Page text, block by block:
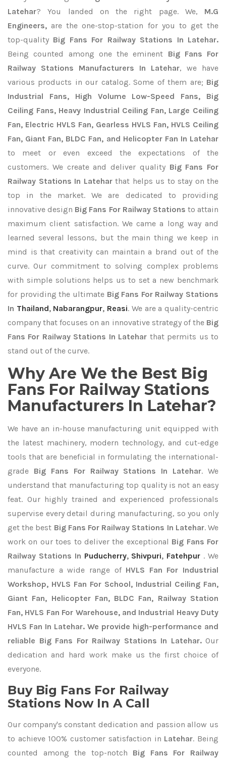
Latehar? You landed on the right page. We, M.G
Engineers, are the one-stop-station for you to get the
top-quality Big Fans For Railway Stations In Latehar.
Being counted among one the eminent Big Fans For
Railway Stations Manufacturers In Latehar, we have
various products in our catalog. Some of them are; Big
Industrial Fans, High Volume Low-Speed Fans, Big
Ceiling Fans, Heavy Industrial Ceiling Fan, Large Ceiling
Fan, Electric HVLS Fan, Gearless HVLS Fan, HVLS Ceiling
Fan, Giant Fan, BLDC Fan, and Helicopter Fan In Latehar
to meet or even exceed the expectations of the
customers. We create and deliver quality Big Fans For
Railway Stations In Lateharthat helps us to stay on the
top in the market. We are dedicated to providing
innovative design Big Fans For Railway Stations to attain
maximum client satisfaction. We came a long way and
learned several lessons, but the main thing we keep in
mind is that creativity can maintain a brand out of the
curve. Our commitment to solving complex problems
with simple solutions helps us to set a new benchmark
for providing the ultimate Big Fans For Railway Stations
In Thailand, Nabarangpur, Reasi. We are a quality-centric
company that focuses on an innovative strategy of the Big
Fans For Railway Stations In Latehar that permits us to
stand out of the curve.
Why Are We the Best Big
Fans For Railway Stations
Manufacturers In Latehar?
We have an in-house manufacturing unit equipped with
the latest machinery, modern technology, and cut-edge
tools that are beneficial in formulating the international-
grade Big Fans For Railway Stations In Latehar. We
understand that manufacturing top quality is not an easy
feat. Our highly trained and experienced professionals
supervise every detail during manufacturing, so you only
get the best Big Fans For Railway Stations In Latehar. We
work on our toes to deliver the exceptional Big Fans For
Railway Stations In Puducherry, Shivpuri, Fatehpur . We
manufacture a wide range of HVLS Fan For Industrial
Workshop, HVLS Fan For School, Industrial Ceiling Fan,
Giant Fan, Helicopter Fan, BLDC Fan, Railway Station
Fan, HVLS Fan For Warehouse, and Industrial Heavy Duty
HVLS Fan In Latehar. We provide high-performance and
reliable Big Fans For Railway Stations In Latehar.Our
dedication and hard work make us the first choice of
everyone.
Buy Big Fans For Railway
Stations Now In A Call
Our company's constant dedication and passion allow us
to achieve 100% customer satisfaction in Latehar. Being
counted among the top-notch Big Fans For Railway